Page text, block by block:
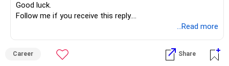
Good luck.
Follow me if you receive this reply.
...Read more
Career Share